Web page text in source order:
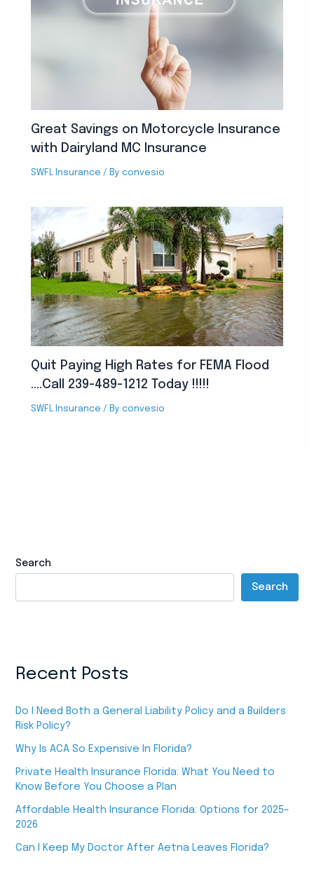
Great Savings on Motorcycle Insurance
with Dairyland MC Insurance
SWFL Insurance / Byconvesio
Quit Paying High Rates for FEMA Flood
….Call 239-489-1212 Today !!!!!
SWFL Insurance / Byconvesio
Search
Search
Recent Posts
Do I Need Both a General Liability Policy and a Builders
Risk Policy?
Why Is ACA So Expensive In Florida?
Private Health Insurance Florida: What You Need to
Know Before You Choose a Plan
Affordable Health Insurance Florida: Options for 2025–
2026
Can I Keep My Doctor After Aetna Leaves Florida?